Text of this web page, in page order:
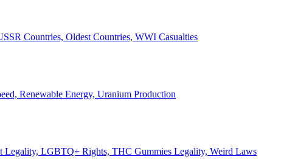
Countries, Oldest Countries, WWI Casualties
Renewable Energy, Uranium Production
Legality, LGBTQ+ Rights, THC Gummies Legality, Weird Laws